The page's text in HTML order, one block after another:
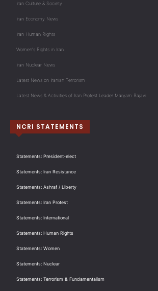
Iran Culture & Society
Iran Economy News
Iran Human Rights
Women's Rights in Iran
Iran Nuclear News
Latest News on Iranian Terrorism
Latest News & Activities of Iran Protest Leader Maryam Rajavi
NCRI STATEMENTS
Statements: President-elect
Statements: Iran Resistance
Statements: Ashraf / Liberty
Statements: Iran Protest
Statements: International
Statements: Human Rights
Statements: Women
Statements: Nuclear
Statements: Terrorism & Fundamentalism